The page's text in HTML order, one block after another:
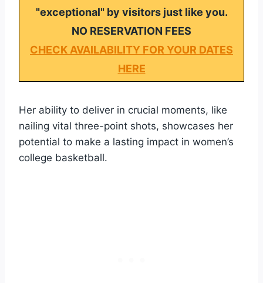
"exceptional" by visitors just like you.
NO RESERVATION FEES
CHECK AVAILABILITY FOR YOUR DATES
HERE
Her ability to deliver in crucial moments, like
nailing vital three-point shots, showcases her
potential to make a lasting impact in women’s
college basketball.